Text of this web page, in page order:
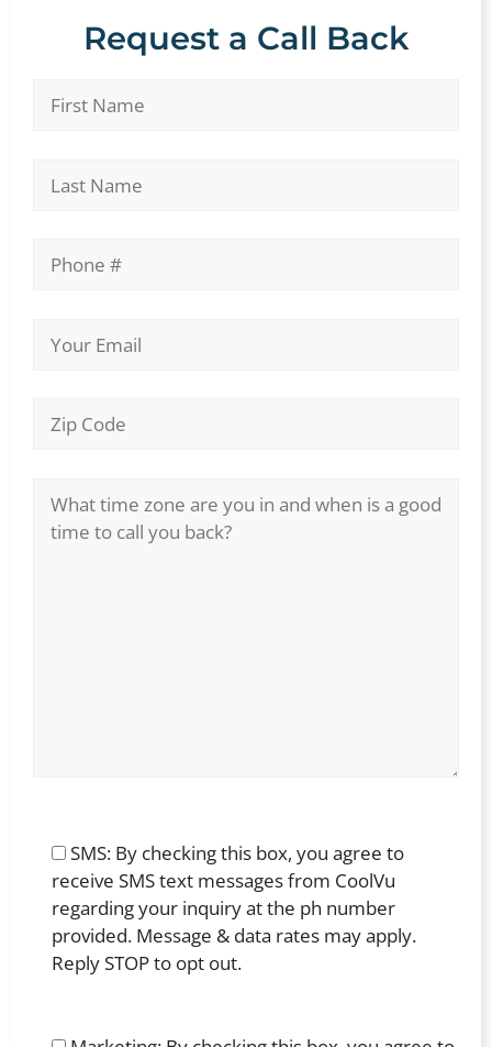
Request a Call Back
SMS: By checking this box, you agree to
receive SMS text messages from CoolVu
regarding your inquiry at the ph number
provided. Message & data rates may apply.
Reply STOP to opt out.